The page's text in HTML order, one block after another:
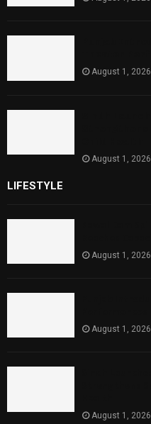
August 1, 2026
August 1, 2026
LIFESTYLE
August 1, 2026
August 1, 2026
August 1, 2026